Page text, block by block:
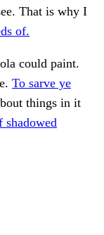
That is why I
of.
could paint.
To sarve ye
things in it
shadowed